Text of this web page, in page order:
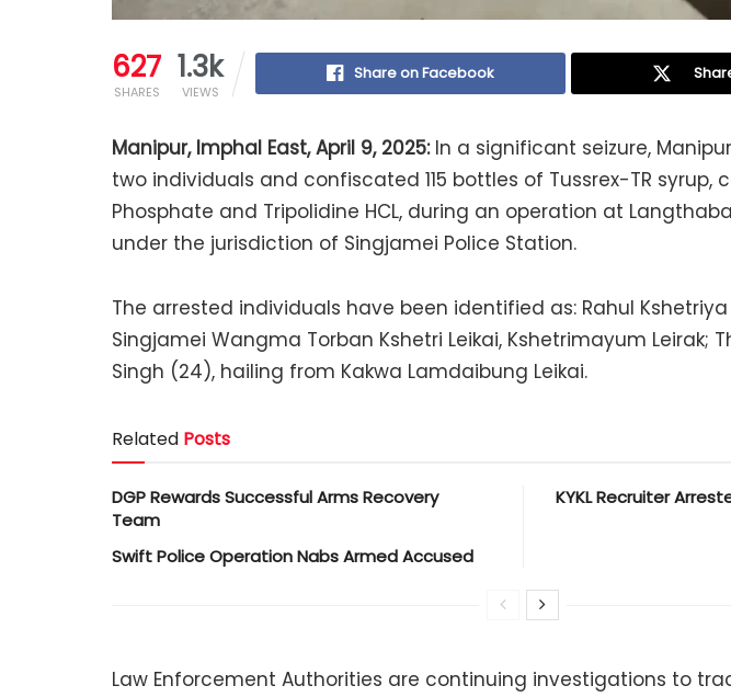
627
SHARES
1.3k
VIEWS
Share on Facebook
Manipur, Imphal East, April 9, 2025:In a significant seizure,
two individuals and confiscated 115 bottles of Tussrex-TR syrup,
Phosphate and Tripolidine HCL, during an operation at
under the jurisdiction of Singjamei Police Station.
The arrested individuals have been identified as: Rahul
Singjamei Wangma Torban Kshetri Leikai, Kshetrimayum Leirak;
Singh (24), hailing from Kakwa Lamdaibung Leikai.
Related Posts
DGP Rewards Successful Arms Recovery
Team
Swift Police Operation Nabs Armed Accused
KYKL Recruiter
Law Enforcement Authorities are continuing investigations to